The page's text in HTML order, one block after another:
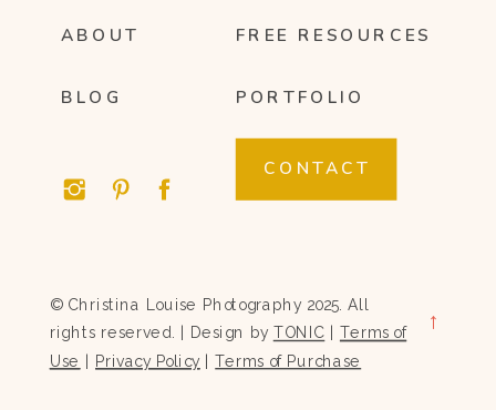
ABOUT FREE RESOURCES
CONTACT
© Christina Louise Photography 2025. All
rights reserved. | Design by TONIC Terms of
Use Privacy Policy |Terms of Purchase
→
BLOG PORTFOLIO